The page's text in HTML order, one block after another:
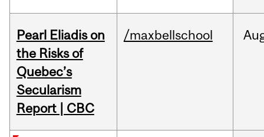
Pearl Eliadis on
the Risks of
Quebec’s
Secularism
Report | CBC
/maxbellschool